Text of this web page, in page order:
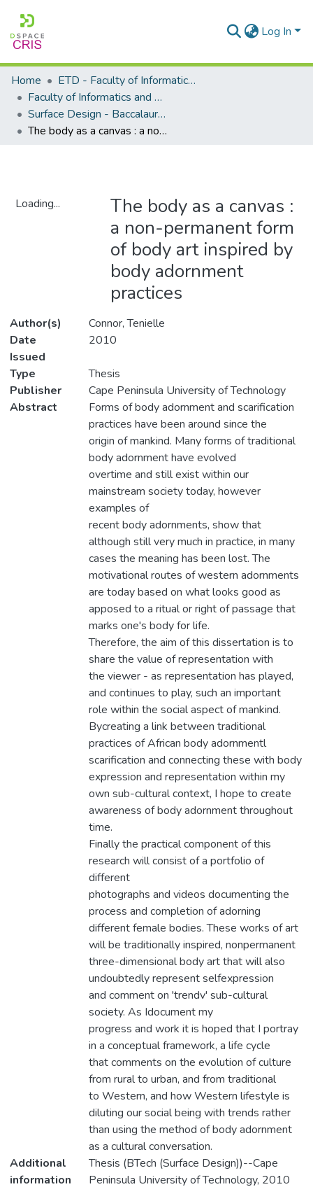
Log In
Home
ETD - Faculty of Informatics and Design
Faculty of Informatics and Design - Department of Surface Design
Surface Design - Baccalaureus Technologiae
The body as a canvas : a non-permanent form of body art inspired by body adornment practices
Loading...
The body as a canvas :
a non-permanent form
of body art inspired by
body adornment
practices
Author(s)
Connor, Tenielle
Date
Issued
2010
Type
Thesis
Publisher
Cape Peninsula University of Technology
Abstract
Forms of body adornment and scarification
practices have been around since the
origin of mankind. Many forms of traditional
body adornment have evolved
overtime and still exist within our
mainstream society today, however
examples of
recent body adornments, show that
although still very much in practice, in many
cases the meaning has been lost. The
motivational routes of western adornments
are today based on what looks good as
apposed to a ritual or right of passage that
marks one's body for life.
Therefore, the aim of this dissertation is to
share the value of representation with
the viewer - as representation has played,
and continues to play, such an important
role within the social aspect of mankind.
Bycreating a link between traditional
practices of African body adornmentl
scarification and connecting these with body
expression and representation within my
own sub-cultural context, I hope to create
awareness of body adornment throughout
time.
Finally the practical component of this
research will consist of a portfolio of
different
photographs and videos documenting the
process and completion of adorning
different female bodies. These works of art
will be traditionally inspired, nonpermanent
three-dimensional body art that will also
undoubtedly represent selfexpression
and comment on 'trendv' sub-cultural
society. As Idocument my
progress and work it is hoped that I portray
in a conceptual framework, a life cycle
that comments on the evolution of culture
from rural to urban, and from traditional
to Western, and how Western lifestyle is
diluting our social being with trends rather
than using the method of body adornment
as a cultural conversation.
Additional
information
Thesis (BTech (Surface Design))--Cape
Peninsula University of Technology, 2010